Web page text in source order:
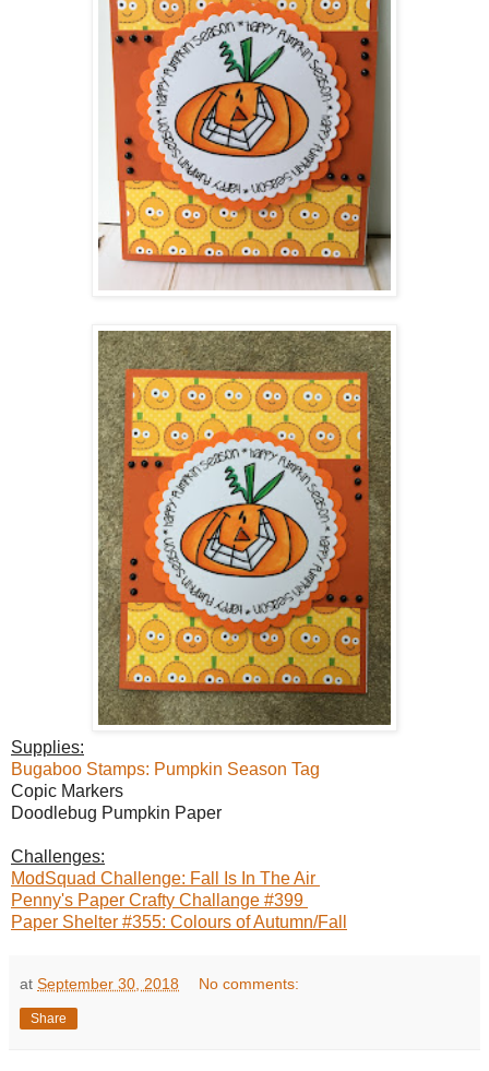
Supplies:
Bugaboo Stamps: Pumpkin Season Tag
Copic Markers
Doodlebug Pumpkin Paper
Challenges:
ModSquad Challenge: Fall Is In The Air
Penny's Paper Crafty Challange #399
Paper Shelter #355: Colours of Autumn/Fall
at September 30, 2018 No comments:
Share